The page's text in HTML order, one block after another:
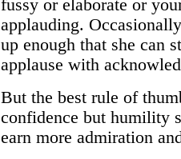
fussy or elaborate or
applauding.
up enough that she can
applause with
But the best rule of
confidence but humility
earn more admiration